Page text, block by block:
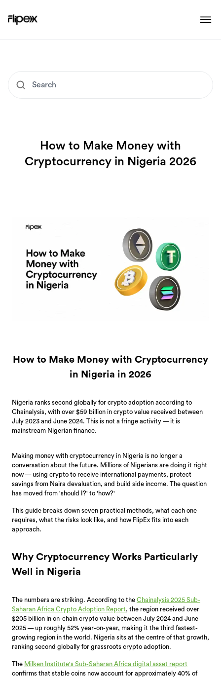
How to Make Money with
Cryptocurrency in Nigeria 2026
How to Make Money with Cryptocurrency
in Nigeria in 2026
Nigeria ranks second globally for crypto adoption according to
Chainalysis, with over $59 billion in crypto value received between
July 2023 and June 2024. This is not a fringe activity — it is
mainstream Nigerian finance.
Making money with cryptocurrency in Nigeria is no longer a
conversation about the future. Millions of Nigerians are doing it right
now — using crypto to receive international payments, protect
savings from Naira devaluation, and build side income. The question
has moved from 'should I?' to 'how?'
This guide breaks down seven practical methods, what each one
requires, what the risks look like, and how FlipEx fits into each
approach.
Why Cryptocurrency Works Particularly
Well in Nigeria
The numbers are striking. According to the Chainalysis 2025 Sub-
Saharan Africa Crypto Adoption Report, the region received over
$205 billion in on-chain crypto value between July 2024 and June
2025 — up roughly 52% year-on-year, making it the third fastest-
growing region in the world. Nigeria sits at the centre of that growth,
ranking second globally for grassroots crypto adoption.
The Milken Institute's Sub-Saharan Africa digital asset report
confirms that stable coins now account for approximately 40% of